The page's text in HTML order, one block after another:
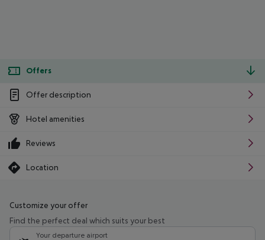
Offers
Offer description
Hotel amenities
Reviews
Location
Customize your offer
Find the perfect deal which suits your best
Your departure airport